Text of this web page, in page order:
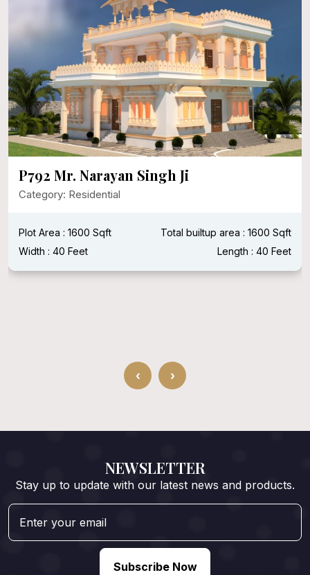
P792 Mr. Narayan Singh Ji
Category: Residential
Plot Area : 1600 Sqft
Total builtup area : 1600 Sqft
Width : 40 Feet
Length : 40 Feet
‹ ›
NEWSLETTER
Stay up to update with our latest news and products.
Subscribe Now